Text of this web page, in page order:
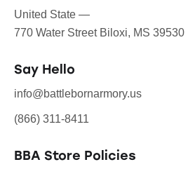
United State —
770 Water Street Biloxi, MS 39530
Say Hello
info@battlebornarmory.us
(866) 311-8411
BBA Store Policies